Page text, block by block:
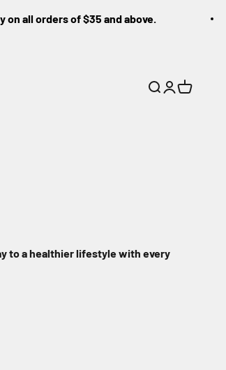
all orders of $35 and above.
Search
Login
Cart
to a healthier lifestyle with every